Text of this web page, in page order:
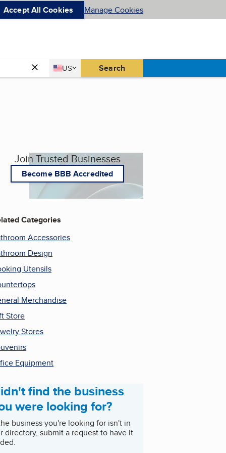
Accept All Cookies Manage Cookies
Country
US
United States Search
Join Trusted Businesses
Become BBB Accredited
Categories
Accessories
Design
Utensils
Merchandise
Store
Stores
Equipment
find the business
were looking for?
business you're looking for isn't in
directory, submit a request to have it